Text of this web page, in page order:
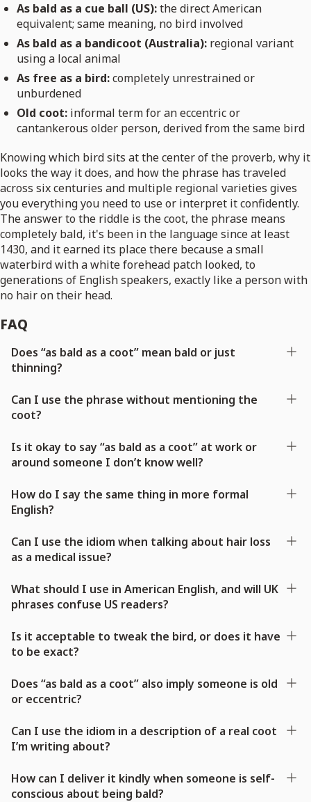
As bald as a cue ball (US):the direct American
equivalent; same meaning, no bird involved
As bald as a bandicoot (Australia): regional variant
using a local animal
As free as a bird:completely unrestrained or
unburdened
Old coot: informal term for an eccentric or
cantankerous older person, derived from the same bird
Knowing which bird sits at the center of the proverb, why it
looks the way it does, and how the phrase has traveled
across six centuries and multiple regional varieties gives
you everything you need to use or interpret it confidently.
The answer to the riddle is the coot, the phrase means
completely bald, it's been in the language since at least
1430, and it earned its place there because a small
waterbird with a white forehead patch looked, to
generations of English speakers, exactly like a person with
no hair on their head.
FAQ
Does “as bald as a coot” mean bald or just
thinning?
Can I use the phrase without mentioning the
coot?
Is it okay to say “as bald as a coot” at work or
around someone I don’t know well?
How do I say the same thing in more formal
English?
Can I use the idiom when talking about hair loss
as a medical issue?
What should I use in American English, and will UK
phrases confuse US readers?
Is it acceptable to tweak the bird, or does it have
to be exact?
Does “as bald as a coot” also imply someone is old
or eccentric?
Can I use the idiom in a description of a real coot
I’m writing about?
How can I deliver it kindly when someone is self-
conscious about being bald?